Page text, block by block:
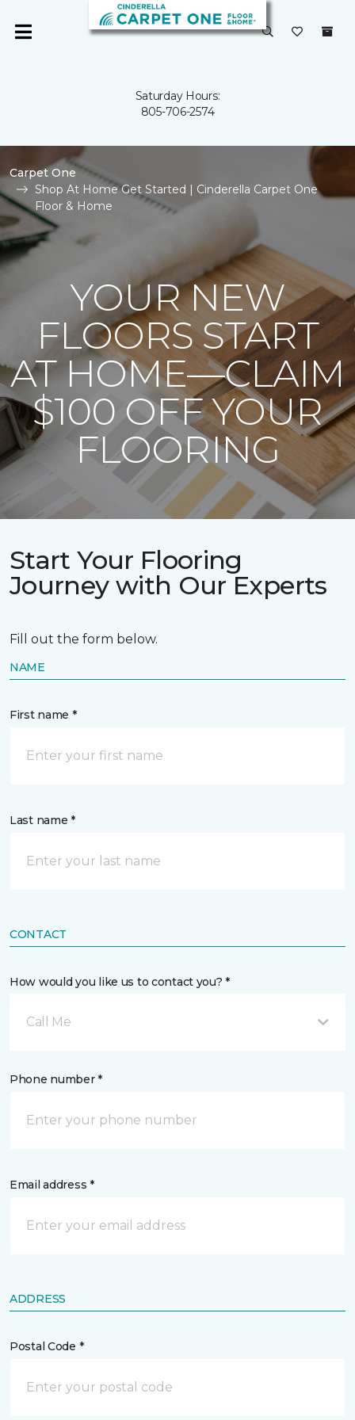
Saturday Hours:
805-706-2574
Carpet One
Shop At Home Get Started | Cinderella Carpet One
Floor & Home
YOUR NEW
FLOORS START
AT HOME—CLAIM
$100 OFF YOUR
FLOORING
Start Your Flooring
Journey with Our Experts
Fill out the form below.
NAME
First name *
Last name *
CONTACT
How would you like us to contact you? *
Call Me
Phone number *
Email address *
ADDRESS
Postal Code *